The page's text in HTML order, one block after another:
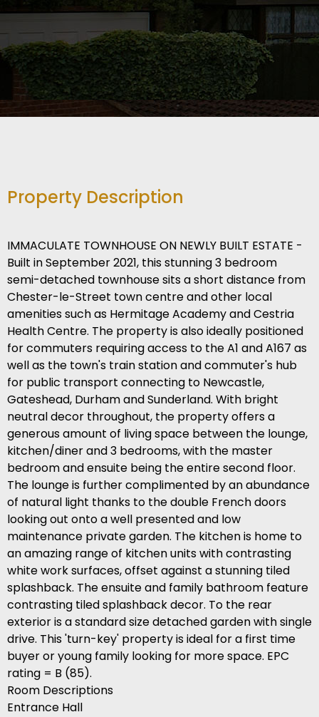
Property Description
IMMACULATE TOWNHOUSE ON NEWLY BUILT ESTATE -
Built in September 2021, this stunning 3 bedroom
semi-detached townhouse sits a short distance from
Chester-le-Street town centre and other local
amenities such as Hermitage Academy and Cestria
Health Centre. The property is also ideally positioned
for commuters requiring access to the A1 and A167 as
well as the town's train station and commuter's hub
for public transport connecting to Newcastle,
Gateshead, Durham and Sunderland. With bright
neutral decor throughout, the property offers a
generous amount of living space between the lounge,
kitchen/diner and 3 bedrooms, with the master
bedroom and ensuite being the entire second floor.
The lounge is further complimented by an abundance
of natural light thanks to the double French doors
looking out onto a well presented and low
maintenance private garden. The kitchen is home to
an amazing range of kitchen units with contrasting
white work surfaces, offset against a stunning tiled
splashback. The ensuite and family bathroom feature
contrasting tiled splashback decor. To the rear
exterior is a standard size detached garden with single
drive. This 'turn-key' property is ideal for a first time
buyer or young family looking for more space. EPC
rating = B (85).
Room Descriptions
Entrance Hall